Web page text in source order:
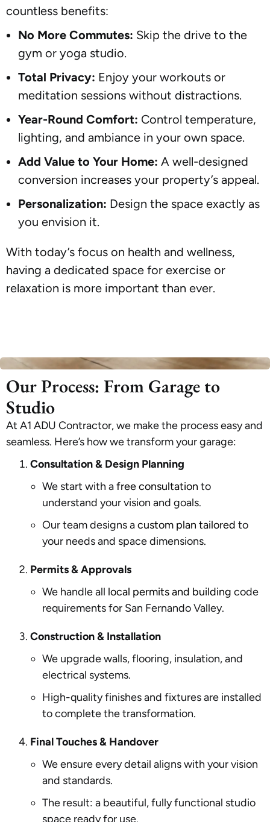
countless benefits:
No More Commutes: Skip the drive to the
gym or yoga studio.
Total Privacy: Enjoy your workouts or
meditation sessions without distractions.
Year-Round Comfort: Control temperature,
lighting, and ambiance in your own space.
Add Value to Your Home: A well-designed
conversion increases your property’s appeal.
Personalization: Design the space exactly as
you envision it.
With today’s focus on health and wellness,
having a dedicated space for exercise or
relaxation is more important than ever.
Our Process: From Garage to
Studio
At A1 ADU Contractor, we make the process easy and
seamless. Here’s how we transform your garage:
Consultation & Design Planning
We start with afree consultation to
understand your vision and goals.
Our team designs acustom plan tailored to
your needs and space dimensions.
Permits & Approvals
We handle all local permits and building code
requirements for San Fernando Valley.
Construction & Installation
We upgrade walls, flooring, insulation, and
electrical systems.
High-quality finishes and fixtures are installed
to complete the transformation.
Final Touches & Handover
We ensure every detail aligns with your vision
and standards.
The result: a beautiful, fully functional studio
space ready for use.